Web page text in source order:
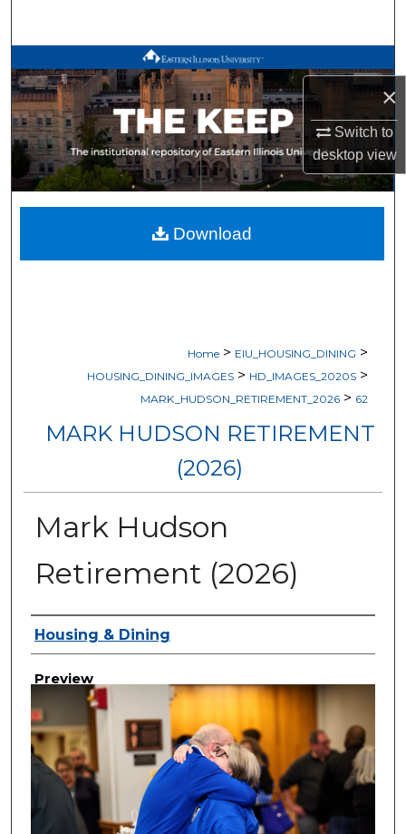
×
Switch to
desktopview
Browse All Works
My Account
About
Digital Commons Network™
Home > EIU_HOUSING_DINING >
HOUSING_DINING_IMAGES > HD_IMAGES_2020S >
MARK_HUDSON_RETIREMENT_2026 > 62
MARK HUDSON RETIREMENT
(2026)
Mark Hudson
Retirement (2026)
Creator
Housing & Dining
Preview
Download